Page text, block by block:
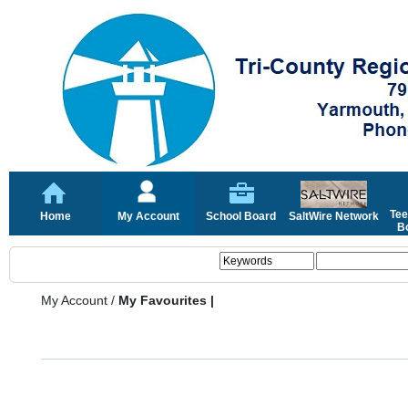
Home My Account School Board SaltWire Network
My Account / My Favourites |